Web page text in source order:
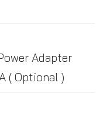
Adapter
( Optional )